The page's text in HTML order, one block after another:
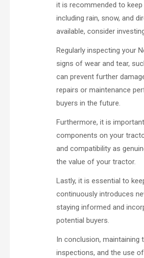
it is recommended to
including rain, snow, and
available, consider
Regularly inspecting your
signs of wear and tear,
can prevent further
repairs or maintenance
buyers in the future.
Furthermore, it is
components on your
and compatibility as
the value of your tractor.
Lastly, it is essential to
continuously introduces
staying informed and
potential buyers.
In conclusion, maintaining
inspections, and the use